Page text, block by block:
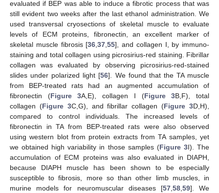
evaluated if BEP was able to induce a fibrotic process that was
still evident two weeks after the last ethanol administration. We
used transversal cryosections of skeletal muscle to evaluate
levels of ECM proteins, fibronectin, an excellent marker of
skeletal muscle fibrosis [36,37,55], and collagen I, by immuno-
staining and total collagen using picrosirius-red staining. Fibrillar
collagen was evaluated by observing picrosirius-red-stained
slides under polarized light [56]. We found that the TA muscle
from BEP-treated rats had an augmented accumulation of
fibronectin (Figure 3A,E), collagen I (Figure 3B,F), total
collagen (Figure 3C,G), and fibrillar collagen (Figure 3D,H),
compared to control individuals. The increased levels of
fibronectin in TA from BEP-treated rats were also observed
using western blot from protein extracts from TA samples, yet
we obtained high variability in those samples (Figure 3I). The
accumulation of ECM proteins was also evaluated in DIAPH,
because DIAPH muscle has been shown to be especially
susceptible to fibrosis, more so than other limb muscles, in
murine models for neuromuscular diseases [57,58,59]. We